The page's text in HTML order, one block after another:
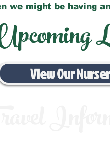
we might be having
View Our